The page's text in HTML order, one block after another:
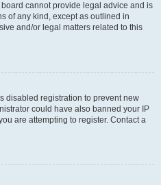
cannot provide legal advice and is
of any kind, except as outlined in
and/or legal matters related to this
disabled registration to prevent new
could have also banned your IP
are attempting to register. Contact a